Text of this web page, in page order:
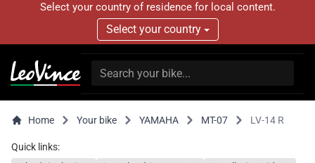
Select your country of residence for local content.
Select your country
Home Your bike YAMAHA MT-07 LV-14 R
Quick links: